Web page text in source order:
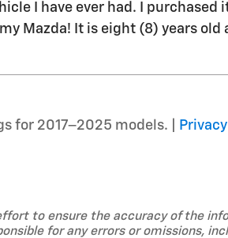
I have ever had. I purchased
Mazda! It is eight (8) years old
for 2017–2025 models. |
Privacy
to ensure the accuracy of the
for any errors or omissions,